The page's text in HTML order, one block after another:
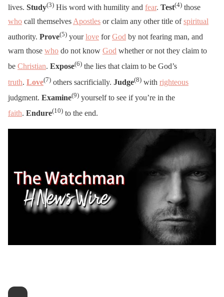
lives. Study(3) His word with humility and fear. Test(4) those
who call themselves Apostles or claim any other title ofspiritual
authority. Prove(5) yourlove forGod by not fearing man, and
warn those who do not know God whether or not they claim to
be Christian. Expose(6) the lies that claim to be God’s
truth. Love(7) others sacrificially. Judge(8) with righteous
judgment. Examine(9) yourself to see if you’re in the
faith. Endure(10) to the end.